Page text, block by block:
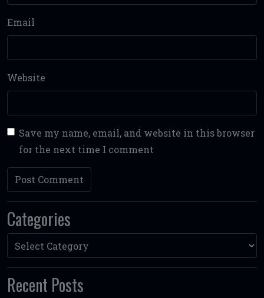
Email
Website
Save my name, email, and website in this browser
for the next time I comment
Categories
Categories
Recent Posts